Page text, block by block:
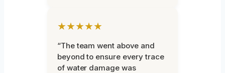
★★★★★
“The team went above and
beyond to ensure every trace
of water damage was